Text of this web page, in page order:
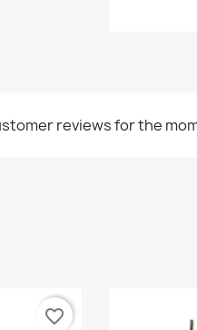
reviews for the
favorite_border